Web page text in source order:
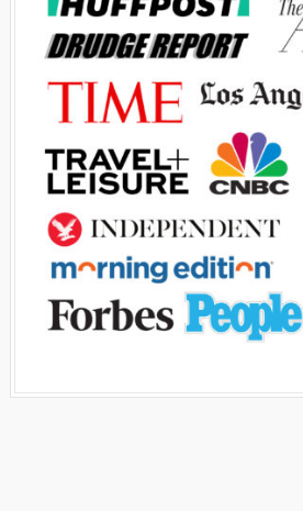
Advertisement